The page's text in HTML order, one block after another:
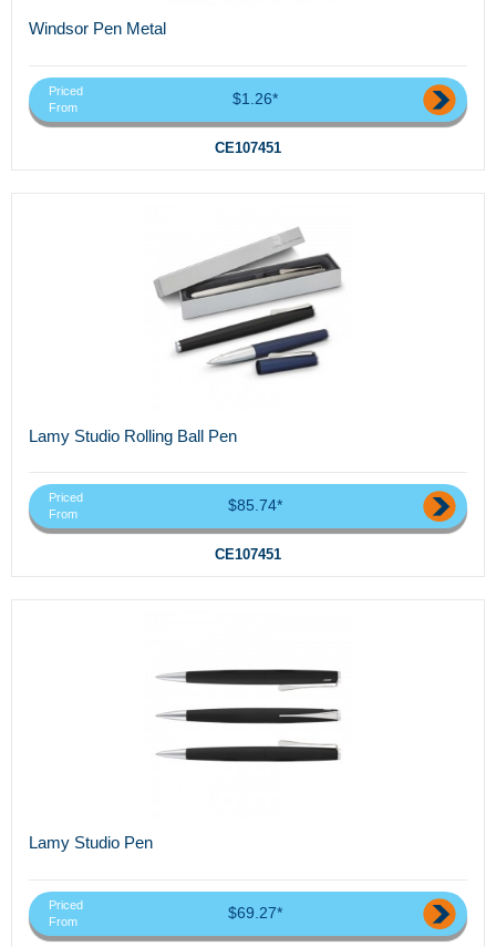
Windsor Pen Metal
Priced
From
$1.26*
CE107451
Lamy Studio Rolling Ball Pen
Priced
From
$85.74*
CE107451
Lamy Studio Pen
Priced
From
$69.27*